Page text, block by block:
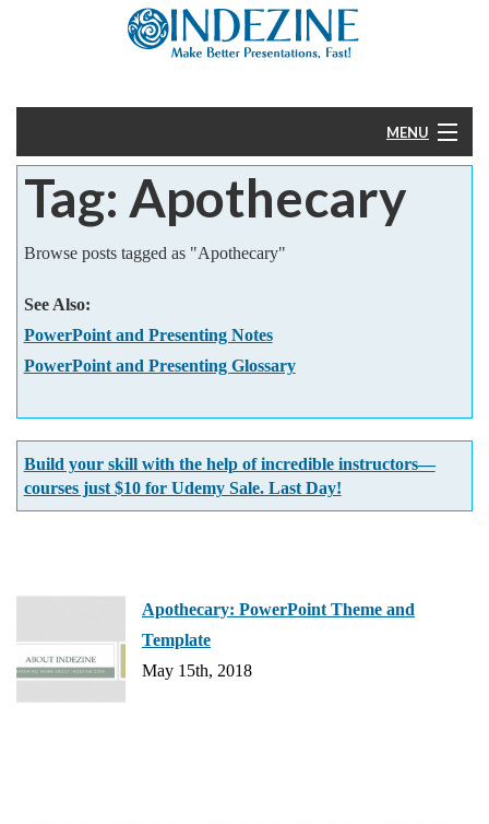
MENU
Home
Templates
More
Tag: Apothecary
Browse posts tagged as "Apothecary"
See Also:
PowerPoint and Presenting Notes
PowerPoint and Presenting Glossary
Build your skill with the help of incredible instructors—
courses just $10 for Udemy Sale. Last Day!
Apothecary: PowerPoint Theme and
Template
May 15th, 2018